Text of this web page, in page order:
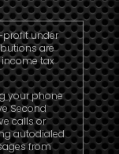
profit under
are
tax
your phone
Second
calls or
autodialed
from